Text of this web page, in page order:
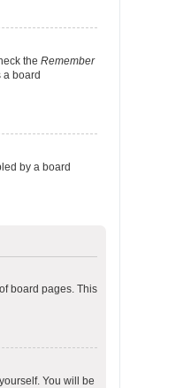
the Remember
a board
by a board
board pages. This
You will be